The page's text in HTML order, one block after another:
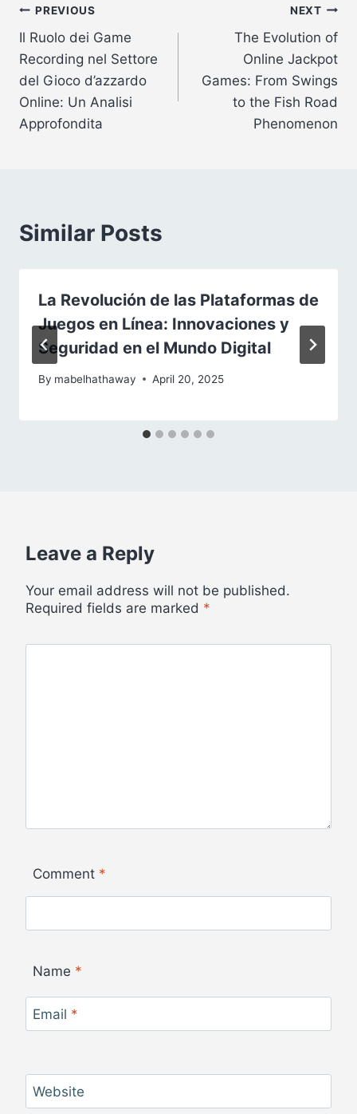
Post
navigation
PREVIOUS
Il Ruolo dei Game
Recording nel Settore
del Gioco d’azzardo
Online: Un Analisi
Approfondita
NEXT
The Evolution of
Online Jackpot
Games: From Swings
to the Fish Road
Phenomenon
Similar Posts
La Revolución de las Plataformas de
Juegos en Línea: Innovaciones y
Seguridad en el Mundo Digital
By mabelhathaway April 20, 2025
Leave a Reply
Your email address will not be published.
Required fields are marked *
Comment *
Name *
Email *
Website